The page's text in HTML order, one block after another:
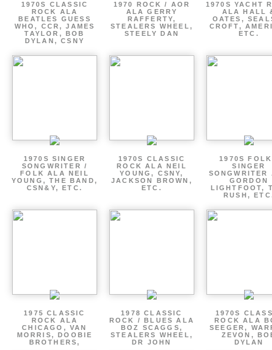
1970S CLASSIC
ROCK ALA
BEATLES GUESS
WHO, CCR, JAMES
TAYLOR, BOB
DYLAN, CSNY
1970 ROCK / AOR
ALA GERRY
RAFFERTY,
STEALERS WHEEL,
STEELY DAN
1970S YACHT
ALA HALL
OATES,
CROFT,
ETC.
1970S SINGER
SONGWRITER /
FOLK ALA NEIL
YOUNG, THE BAND,
CSN&Y, ETC.
1970S CLASSIC
ROCK ALA NEIL
YOUNG, CSNY,
JACKSON BROWN,
ETC.
1970S
SINGER
SONGWRITER
GORDON
LIGHTFOOT,
RUSH,
1975 CLASSIC
ROCK ALA
CHICAGO, VAN
MORRIS, DOOBIE
BROTHERS,
1978 CLASSIC
ROCK / BLUES ALA
BOZ SCAGGS,
STEALERS WHEEL,
DR JOHN
1970S
ROCK ALA
SEEGER,
ZEVON,
DYLAN